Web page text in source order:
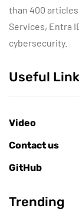
than 400
Services, Entra
cybersecurity.
Useful
Video
Contact us
GitHub
Trending